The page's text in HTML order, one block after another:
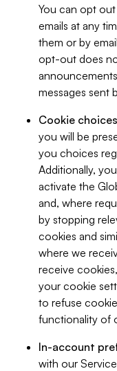
You can opt
emails at any
them or by
opt-out does
messages sent
Cookie choices
you will be
you choices
Additionally,
activate the
and, where
by stopping
cookies and
where we
receive
your cookie
to refuse
functionality of
In-account
with our